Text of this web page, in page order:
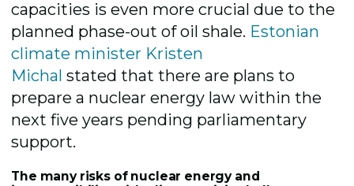
capacities is even more crucial due to the
planned phase-out of oil shale. Estonian
climate minister Kristen
Michalstated that there are plans to
prepare a nuclear energy law within the
next five years pending parliamentary
support.
The many risks of nuclear energy and